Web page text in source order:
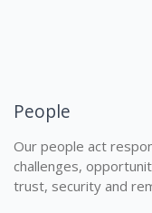
People
Our people act
challenges,
trust, security and